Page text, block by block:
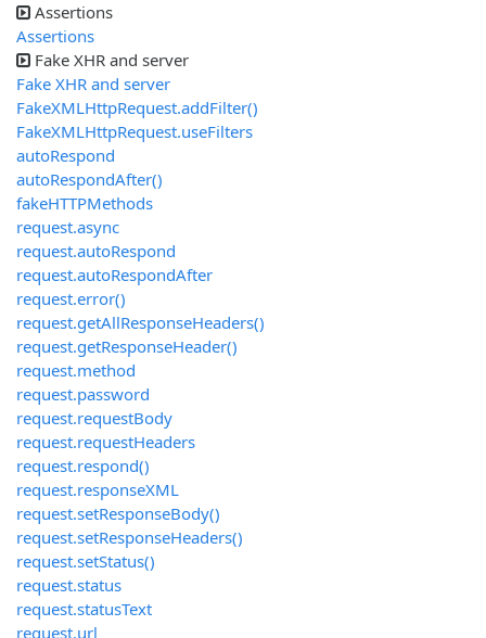
Assertions
Assertions
Fake XHR and server
Fake XHR and server
FakeXMLHttpRequest.addFilter()
FakeXMLHttpRequest.useFilters
autoRespond
autoRespondAfter()
fakeHTTPMethods
request.async
request.autoRespond
request.autoRespondAfter
request.error()
request.getAllResponseHeaders()
request.getResponseHeader()
request.method
request.password
request.requestBody
request.requestHeaders
request.respond()
request.responseXML
request.setResponseBody()
request.setResponseHeaders()
request.setStatus()
request.status
request.statusText
request.url